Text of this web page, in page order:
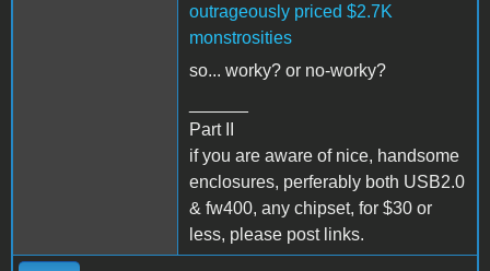
outrageously priced $2.7K
monstrosities
so... worky? or no-worky?
Part II
if you are aware of nice, handsome
enclosures, perferably both USB2.0
& fw400, any chipset, for $30 or
less, please post links.